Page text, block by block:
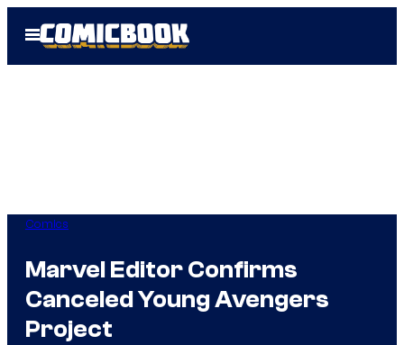
Open
Menu
Comics
Marvel Editor Confirms
Canceled Young Avengers
Project